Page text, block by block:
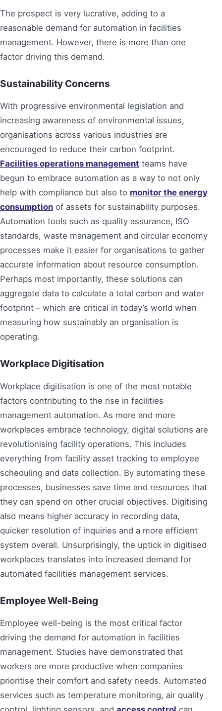
The prospect is very lucrative, adding to a
reasonable demand for automation in facilities
management. However, there is more than one
factor driving this demand.
Sustainability Concerns
With progressive environmental legislation and
increasing awareness of environmental issues,
organisations across various industries are
encouraged to reduce their carbon footprint.
Facilities operations management teams have
begun to embrace automation as a way to not only
help with compliance but also to monitor the energy
consumption of assets for sustainability purposes.
Automation tools such as quality assurance, ISO
standards, waste management and circular economy
processes make it easier for organisations to gather
accurate information about resource consumption.
Perhaps most importantly, these solutions can
aggregate data to calculate a total carbon and water
footprint – which are critical in today’s world when
measuring how sustainably an organisation is
operating.
Workplace Digitisation
Workplace digitisation is one of the most notable
factors contributing to the rise in facilities
management automation. As more and more
workplaces embrace technology, digital solutions are
revolutionising facility operations. This includes
everything from facility asset tracking to employee
scheduling and data collection. By automating these
processes, businesses save time and resources that
they can spend on other crucial objectives. Digitising
also means higher accuracy in recording data,
quicker resolution of inquiries and a more efficient
system overall. Unsurprisingly, the uptick in digitised
workplaces translates into increased demand for
automated facilities management services.
Employee Well-Being
Employee well-being is the most critical factor
driving the demand for automation in facilities
management. Studies have demonstrated that
workers are more productive when companies
prioritise their comfort and safety needs. Automated
services such as temperature monitoring, air quality